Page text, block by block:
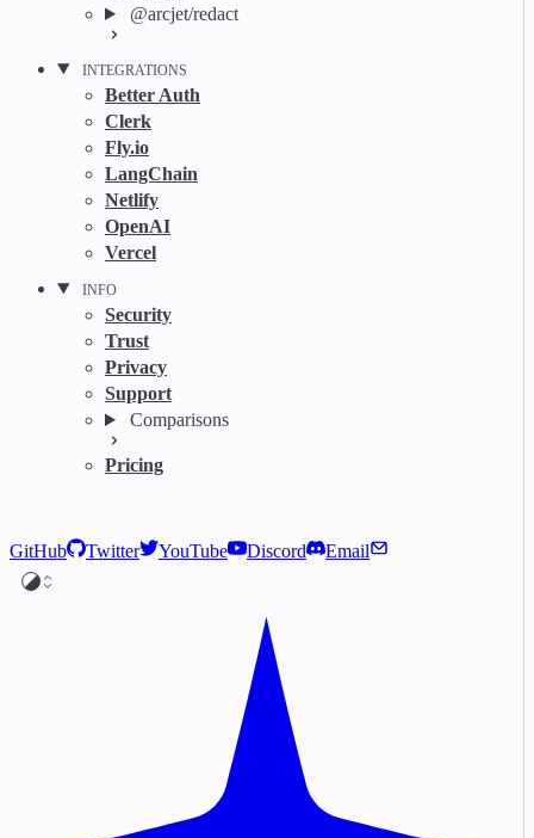
@arcjet/redact
INTEGRATIONS
Better Auth
Clerk
Fly.io
LangChain
Netlify
OpenAI
Vercel
INFO
Security
Trust
Privacy
Support
Comparisons
Pricing
GitHub Twitter YouTube Discord Email